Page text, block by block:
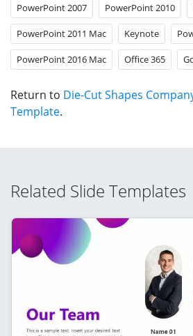
PowerPoint 2007 PowerPoint 2010
PowerPoint 2011 Mac Keynote
PowerPoint 2016 Mac Office 365
Return to Die-Cut Shapes
Template.
Related Slide Templates